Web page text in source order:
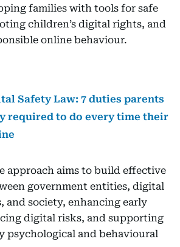
families with tools for safe
children’s digital rights, and
online behaviour.
Safety Law: 7 duties parents
required to do every time their
approach aims to build effective
government entities, digital
and society, enhancing early
digital risks, and supporting
psychological and behavioural